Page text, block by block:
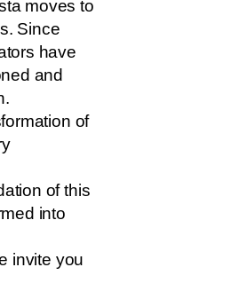
moves to
Since
have
and
of
of this
into
invite you